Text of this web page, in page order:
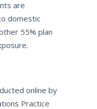
are
domestic
55% plan
online by
Practice